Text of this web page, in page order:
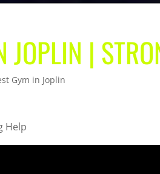
JOPLIN |
Gym in Joplin
Help